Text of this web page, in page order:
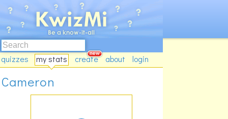
quizzes my stats create about login
Cameron